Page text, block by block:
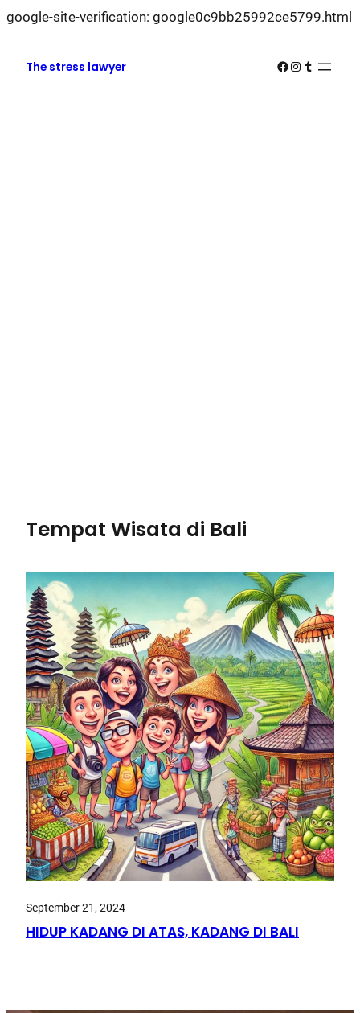
google-site-verification: google0c9bb25992ce5799.html
The stress lawyer Facebook
Instagram
Tumblr
Tempat Wisata di Bali
September 21, 2024
HIDUP KADANG DI ATAS, KADANG DI BALI